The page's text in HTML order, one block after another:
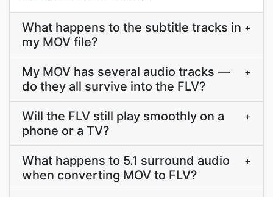
What happens to the subtitle tracks in
my MOV file?
+
My MOV has several audio tracks —
do they all survive into the FLV?
+
Will the FLV still play smoothly on a
phone or a TV?
+
What happens to 5.1 surround audio
when converting MOV to FLV?
+